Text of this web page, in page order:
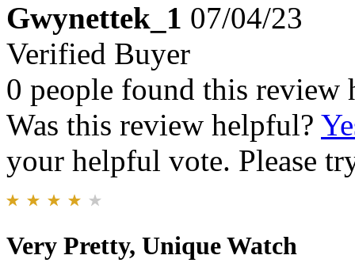
Gwynettek_1 07/04/23
Verified Buyer
0 people found this review
Was this review helpful?
your helpful vote. Please
Very Pretty, Unique Watch